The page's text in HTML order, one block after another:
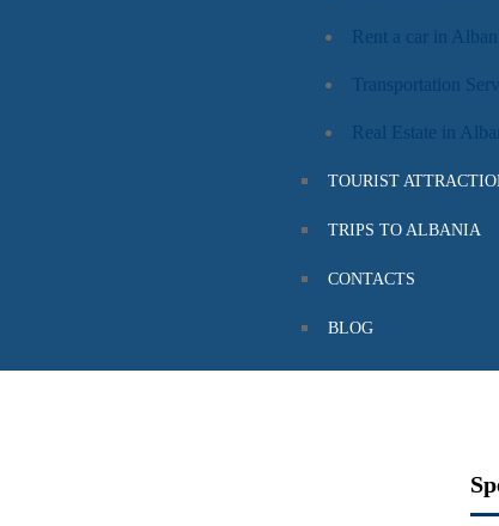
Rent a car in
Transportation
Real Estate in
TOURIST
TRIPS TO ALBANIA
CONTACTS
BLOG